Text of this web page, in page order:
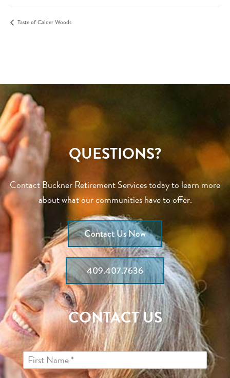
Taste of Calder Woods
QUESTIONS?
Contact Buckner Retirement Services today to learn more
about what our communities have to offer.
Contact Us Now
409.407.7636
CONTACT US